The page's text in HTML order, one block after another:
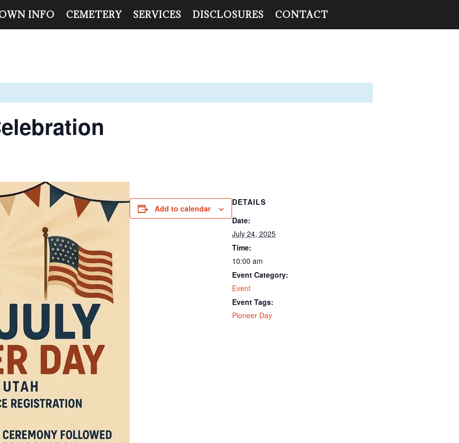
INFO CEMETERY SERVICES DISCLOSURES CONTACT
Add to calendar
DETAILS
Date:
July 24, 2025
Time:
10:00 am
Event Category:
Event
Event Tags:
Pioneer Day